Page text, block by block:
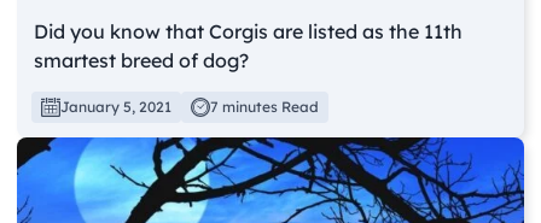
Did you know that Corgis are listed as the 11th
smartest breed of dog?
January 5, 2021 7 minutes Read